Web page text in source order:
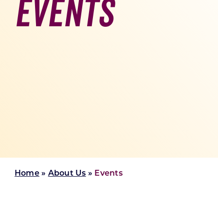
Skilled Workforce
Wisconsin Ambassadors
Events
Home» About Us » Events